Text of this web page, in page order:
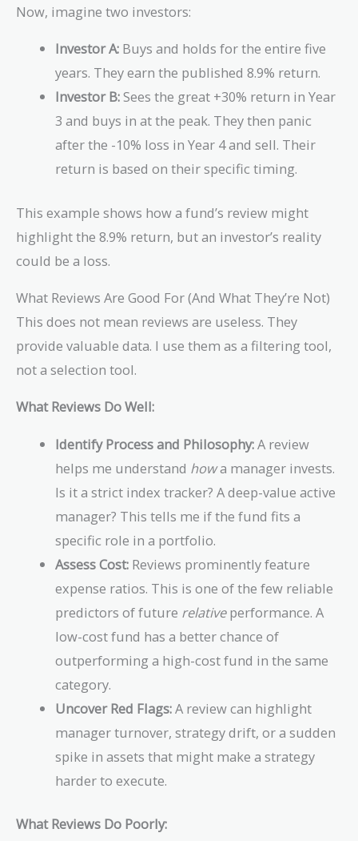
(1.05)]^{1/5}
1.089 - 1 =
Now, imagine two investors:
Investor A: Buys and holds for the entire five
years. They earn the published 8.9% return.
Investor B:Sees the great +30% return in Year
3 and buys in at the peak. They then panic
after the -10% loss in Year 4 and sell. Their
return is based on their specific timing.
This example shows how a fund’s review might
highlight the 8.9% return, but an investor’s reality
could be a loss.
What Reviews Are Good For (And What They’re Not)
This does not mean reviews are useless. They
provide valuable data. I use them as a filtering tool,
not a selection tool.
What Reviews Do Well:
Identify Process and Philosophy:A review
helps me understand howa manager invests.
Is it a strict index tracker? A deep-value active
manager? This tells me if the fund fits a
specific role in a portfolio.
Assess Cost: Reviews prominently feature
expense ratios. This is one of the few reliable
predictors of future relativeperformance. A
low-cost fund has a better chance of
outperforming a high-cost fund in the same
category.
Uncover Red Flags:A review can highlight
manager turnover, strategy drift, or a sudden
spike in assets that might make a strategy
harder to execute.
What Reviews Do Poorly: